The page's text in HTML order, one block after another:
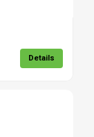
Details